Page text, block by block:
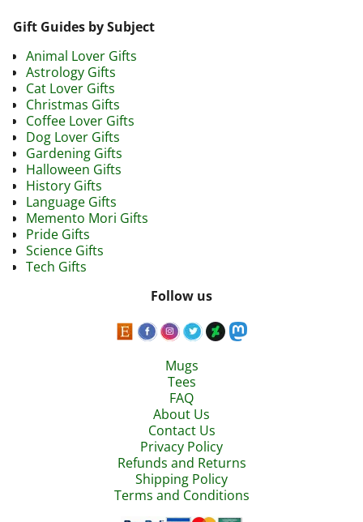
Gift Guides by Subject
Animal Lover Gifts
Astrology Gifts
Cat Lover Gifts
Christmas Gifts
Coffee Lover Gifts
Dog Lover Gifts
Gardening Gifts
Halloween Gifts
History Gifts
Language Gifts
Memento Mori Gifts
Pride Gifts
Science Gifts
Tech Gifts
Follow us
Mugs
Tees
FAQ
About Us
Contact Us
Privacy Policy
Refunds and Returns
Shipping Policy
Terms and Conditions